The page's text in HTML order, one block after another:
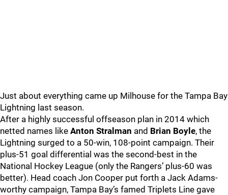
Just about everything came up Milhouse for the Tampa Bay
Lightning last season.
After a highly successful offseason plan in 2014 which
netted names like Anton Stralman and Brian Boyle, the
Lightning surged to a 50-win, 108-point campaign. Their
plus-51 goal differential was the second-best in the
National Hockey League (only the Rangers’ plus-60 was
better). Head coach Jon Cooper put forth a Jack Adams-
worthy campaign, Tampa Bay’s famed Triplets Line gave